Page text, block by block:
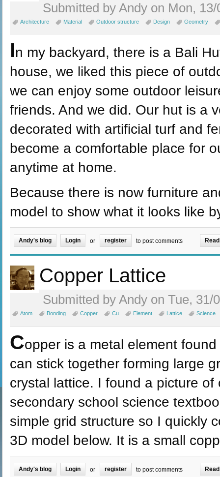
Submitted by Andy on Mon,
Architecture Material Outdoor structure Design Geometry
In my backyard, there is a Bali
house, we liked this piece of
we can enjoy some outdoor
friends. And we did. Our hut is a
decorated with artificial turf and
become a comfortable place for
anytime at home.
Because there is now furniture
model to show what it looks like
Andy's blog Login or register to post comments
Copper Lattice
Submitted by Andy on Tue, 31/
Atom Bonding Copper Cu Element Lattice Science
Copper is a metal element
can stick together forming large
crystal lattice. I found a picture of
secondary school science
simple grid structure so I quickly
3D model below. It is a small
Andy's blog Login or register to post comments